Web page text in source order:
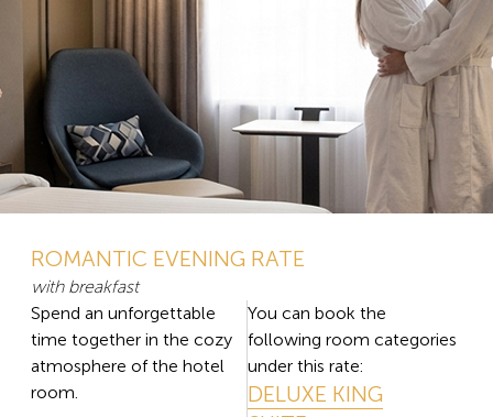
ROMANTIC EVENING RATE
with breakfast
Spend an unforgettable
time together in the cozy
atmosphere of the hotel
room.
You can book the
following room categories
under this rate:
DELUXE KING